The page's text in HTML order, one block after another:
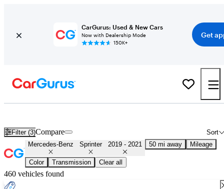
CarGurus: Used & New Cars
Now with Dealership Mode
150K+
Get
Filter (3) Sort
Compare
Mercedes-Benz Sprinter 2019 - 2021 50 mi away Mileage
Color Transmission Clear all
460 vehicles found